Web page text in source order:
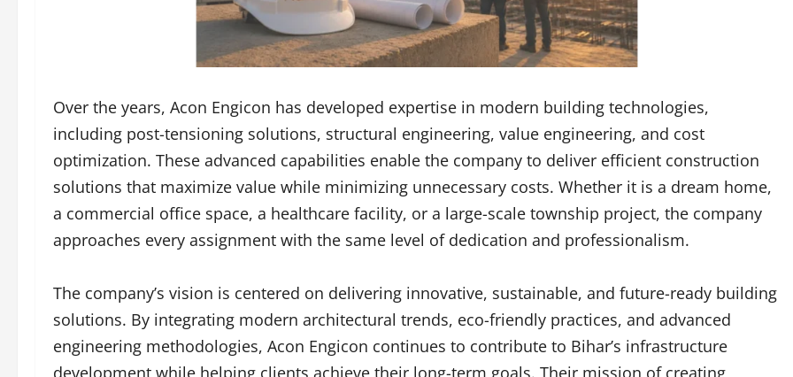
Over the years, Acon Engicon has developed expertise in modern building technologies,
including post-tensioning solutions, structural engineering, value engineering, and cost
optimization. These advanced capabilities enable the company to deliver efficient construction
solutions that maximize value while minimizing unnecessary costs. Whether it is a dream home,
a commercial office space, a healthcare facility, or a large-scale township project, the company
approaches every assignment with the same level of dedication and professionalism.
The company’s vision is centered on delivering innovative, sustainable, and future-ready building
solutions. By integrating modern architectural trends, eco-friendly practices, and advanced
engineering methodologies, Acon Engicon continues to contribute to Bihar’s infrastructure